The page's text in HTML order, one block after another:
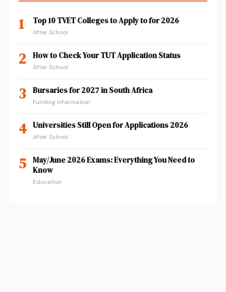
1 Top 10 TVET Colleges to Apply to for 2026
After School
2 How to Check Your TUT Application Status
After School
3 Bursaries for 2027 in South Africa
Funding Information
4 Universities Still Open for Applications 2026
After School
5
May/June 2026 Exams: Everything You Need to
Know
Education